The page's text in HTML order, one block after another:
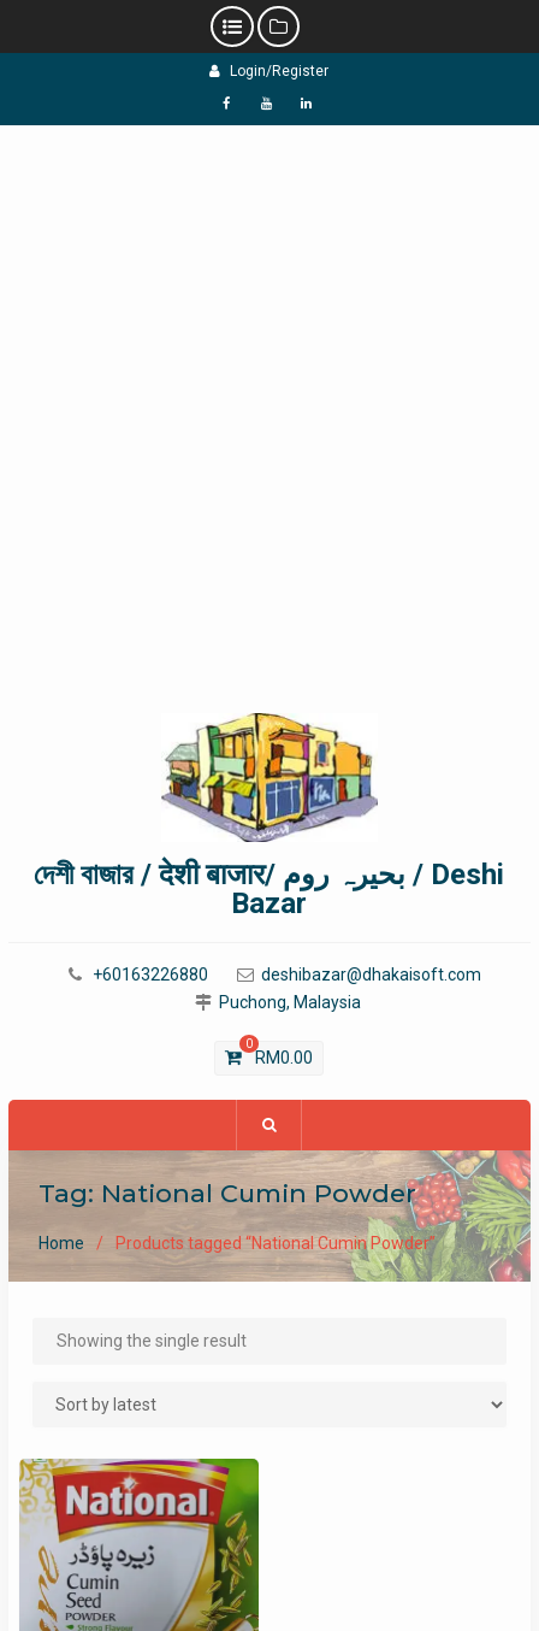
Login/Register
f Y L
দেশী বাজার / देशी बाजार/ بحیرہ روم / Deshi
Bazar
+60163226880
deshibazar@dhakaisoft.com
Puchong, Malaysia
0
RM0.00
Tag: National Cumin Powder
Home Products tagged “National Cumin Powder”
Showing the single result